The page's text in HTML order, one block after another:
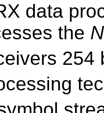
data
the N
254